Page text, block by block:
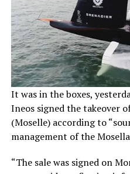
It was in the boxes,
Ineos signed the takeover
(Moselle) according to
management of the
“The sale was signed on